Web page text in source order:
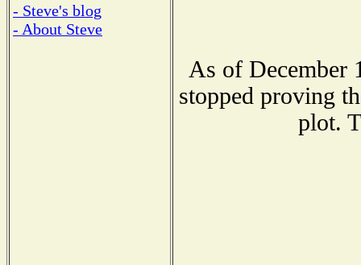
- Steve's blog
- About Steve
As of December
stopped proving
plot.